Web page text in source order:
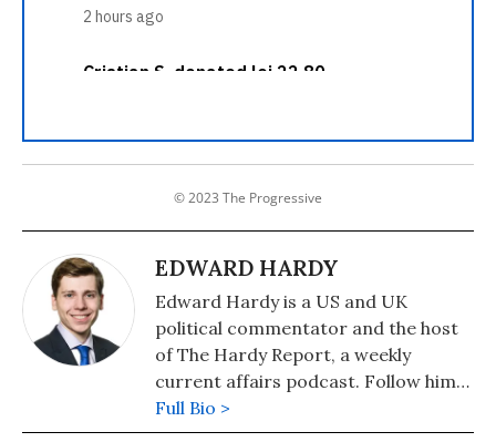
© 2023 The Progressive
EDWARD HARDY
Edward Hardy is a US and UK
political commentator and the host
of The Hardy Report, a weekly
current affairs podcast. Follow him
on Twitter: @EdwardTHardy.
Full Bio >